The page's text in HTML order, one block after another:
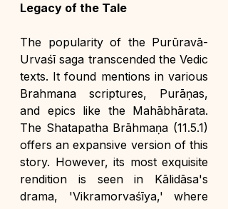
Legacy of the Tale
The popularity of the Purūravā-
Urvaśī saga transcended the Vedic
texts. It found mentions in various
Brahmana scriptures, Purāṇas,
and epics like the Mahābhārata.
The Shatapatha Brāhmaṇa (11.5.1)
offers an expansive version of this
story. However, its most exquisite
rendition is seen in Kālidāsa's
drama, 'Vikramorvaśīya,' where